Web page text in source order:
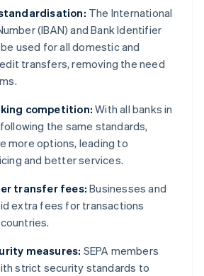
The International
(IBAN) and Bank Identifier
used for all domestic and
transfers, removing the need
competition: With all banks in
the same standards,
more options, leading to
and better services.
transfer fees: Businesses and
extra fees for transactions
measures: SEPA members
strict security standards to